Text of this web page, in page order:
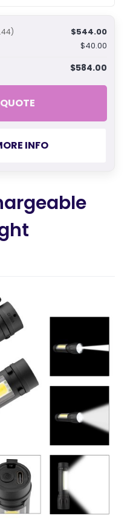
$544.00
$40.00
$584.00
INFO